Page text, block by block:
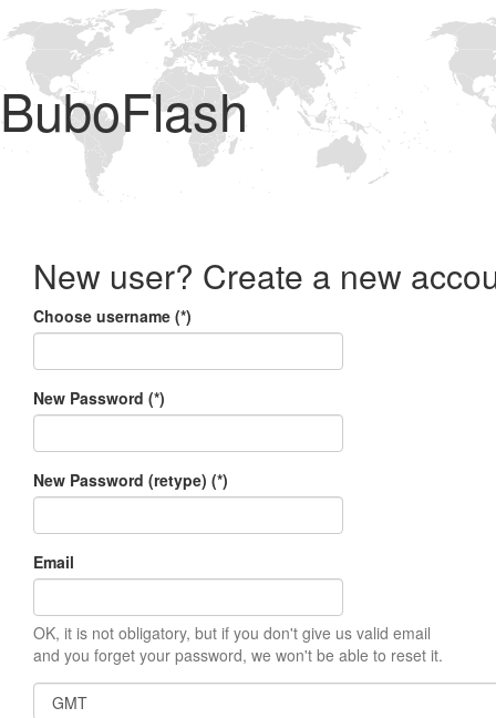
BuboFlash
New user? Create a new
Choose username (*)
New Password (*)
New Password (retype) (*)
Email
OK, it is not obligatory, but if you don't give us valid email
and you forget your password, we won't be able to reset it.